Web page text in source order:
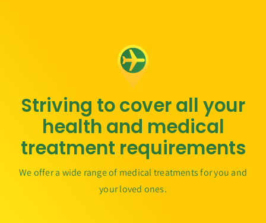
Striving to cover all your
health and medical
treatment requirements
We offer a wide range of medical treatments for you and
your loved ones.